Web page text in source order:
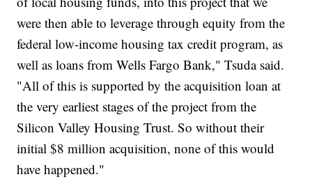
were then able to leverage through equity from the
federal low-income housing tax credit program, as
well as loans from Wells Fargo Bank," Tsuda said.
"All of this is supported by the acquisition loan at
the very earliest stages of the project from the
Silicon Valley Housing Trust. So without their
initial $8 million acquisition, none of this would
have happened."